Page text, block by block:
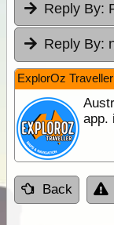
Reply By:
Reply By:
ExplorOz Traveller
app.
Back